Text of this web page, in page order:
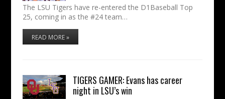
The LSU Tigers have re-entered the D1Baseball Top
25, coming in as the #24 team…
READ MORE »
TIGERS GAMER: Evans has career
night in LSU’s win